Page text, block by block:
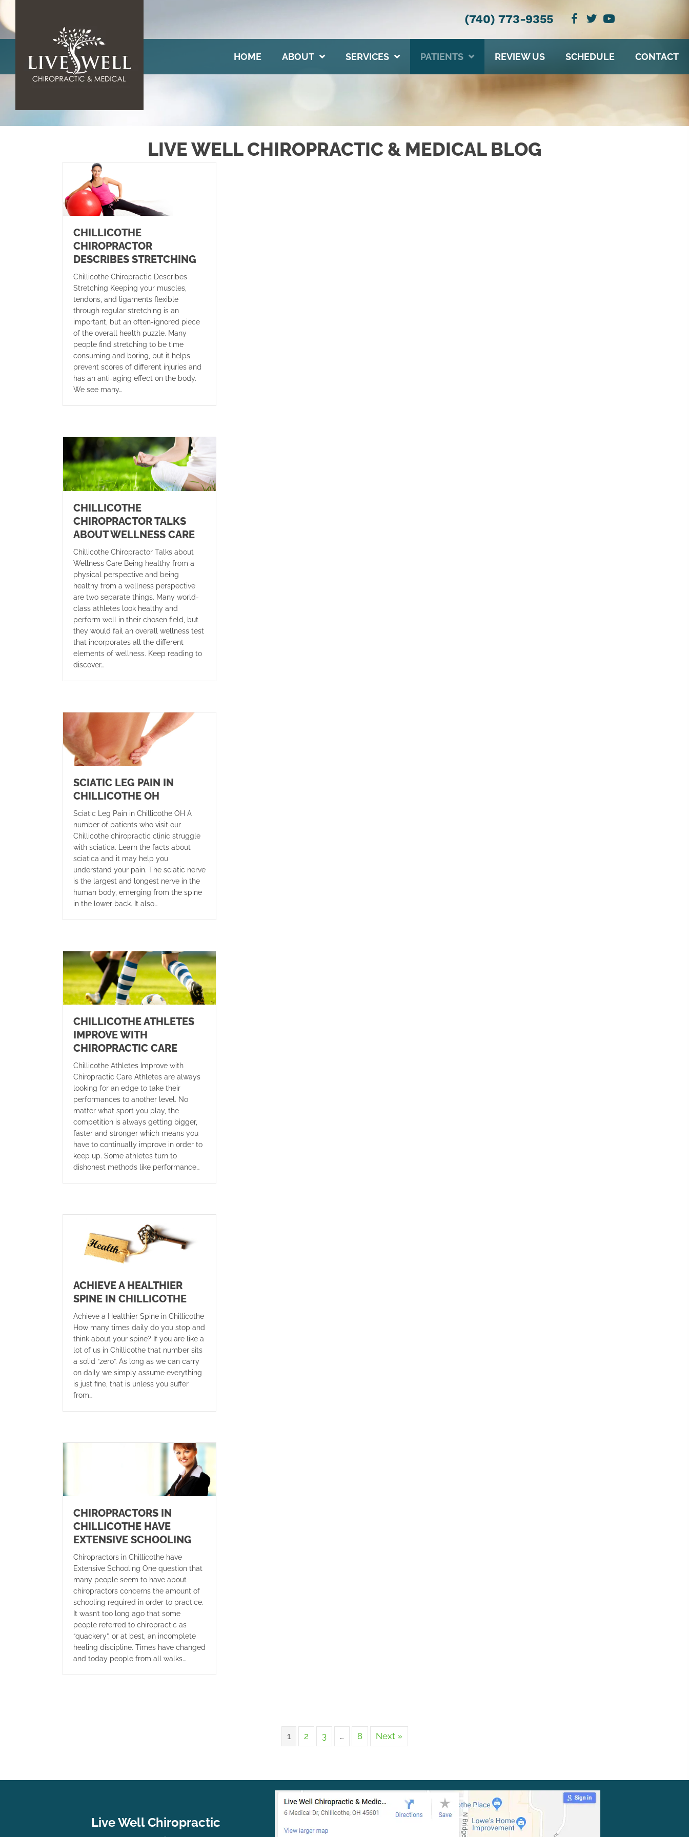
(740) 773-9355
HOME ABOUT SERVICES PATIENTS REVIEW US SCHEDULE CONTACT
LIVE WELL CHIROPRACTIC & MEDICAL BLOG
CHILLICOTHE
CHIROPRACTOR
DESCRIBES STRETCHING
Chillicothe Chiropractic Describes
Stretching Keeping your muscles,
tendons, and ligaments flexible
through regular stretching is an
important, but an often-ignored piece
of the overall health puzzle. Many
people find stretching to be time
consuming and boring, but it helps
prevent scores of different injuries and
has an anti-aging effect on the body.
We see many…
CHILLICOTHE
CHIROPRACTOR TALKS
ABOUT WELLNESS CARE
Chillicothe Chiropractor Talks about
Wellness Care Being healthy from a
physical perspective and being
healthy from a wellness perspective
are two separate things. Many world-
class athletes look healthy and
perform well in their chosen field, but
they would fail an overall wellness test
that incorporates all the different
elements of wellness. Keep reading to
discover…
SCIATIC LEG PAIN IN
CHILLICOTHE OH
Sciatic Leg Pain in Chillicothe OH A
number of patients who visit our
Chillicothe chiropractic clinic struggle
with sciatica. Learn the facts about
sciatica and it may help you
understand your pain. The sciatic nerve
is the largest and longest nerve in the
human body, emerging from the spine
in the lower back. It also…
CHILLICOTHE ATHLETES
IMPROVE WITH
CHIROPRACTIC CARE
Chillicothe Athletes Improve with
Chiropractic Care Athletes are always
looking for an edge to take their
performances to another level. No
matter what sport you play, the
competition is always getting bigger,
faster and stronger which means you
have to continually improve in order to
keep up. Some athletes turn to
dishonest methods like performance…
ACHIEVE A HEALTHIER
SPINE IN CHILLICOTHE
Achieve a Healthier Spine in Chillicothe
How many times daily do you stop and
think about your spine? If you are like a
lot of us in Chillicothe that number sits
a solid “zero”. As long as we can carry
on daily we simply assume everything
is just fine, that is unless you suffer
from…
CHIROPRACTORS IN
CHILLICOTHE HAVE
EXTENSIVE SCHOOLING
Chiropractors in Chillicothe have
Extensive Schooling One question that
many people seem to have about
chiropractors concerns the amount of
schooling required in order to practice.
It wasn’t too long ago that some
people referred to chiropractic as
“quackery”, or at best, an incomplete
healing discipline. Times have changed
and today people from all walks…
1 2 3 … 8 Next »
Live Well Chiropractic